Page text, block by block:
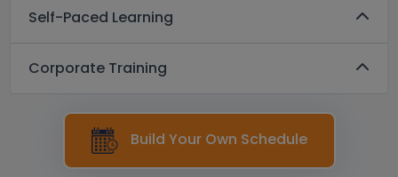
Self-Paced Learning
Corporate Training
Build Your Own Schedule